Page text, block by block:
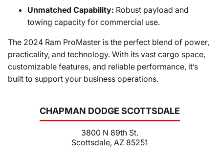
CHAPMAN DODGE SCOTTSDALE
3800 N 89th St.
Scottsdale, AZ 85251
Unmatched Capability: Robust payload and
towing capacity for commercial use.
The 2024 Ram ProMaster is the perfect blend of power,
practicality, and technology. With its vast cargo space,
customizable features, and reliable performance, it’s
built to support your business operations.